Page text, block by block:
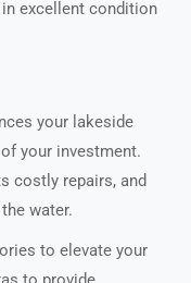
excellent condition
your lakeside
your investment.
costly repairs, and
water.
to elevate your